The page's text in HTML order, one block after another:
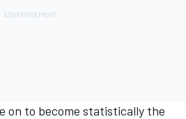
on to become statistically the